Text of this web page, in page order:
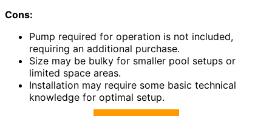
Cons:
Pump required for operation is not included,
requiring an additional purchase.
Size may be bulky for smaller pool setups or
limited space areas.
Installation may require some basic technical
knowledge for optimal setup.